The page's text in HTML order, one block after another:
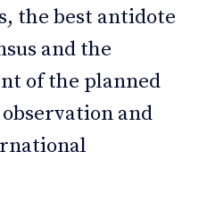
the best antidote
and the
of the planned
and